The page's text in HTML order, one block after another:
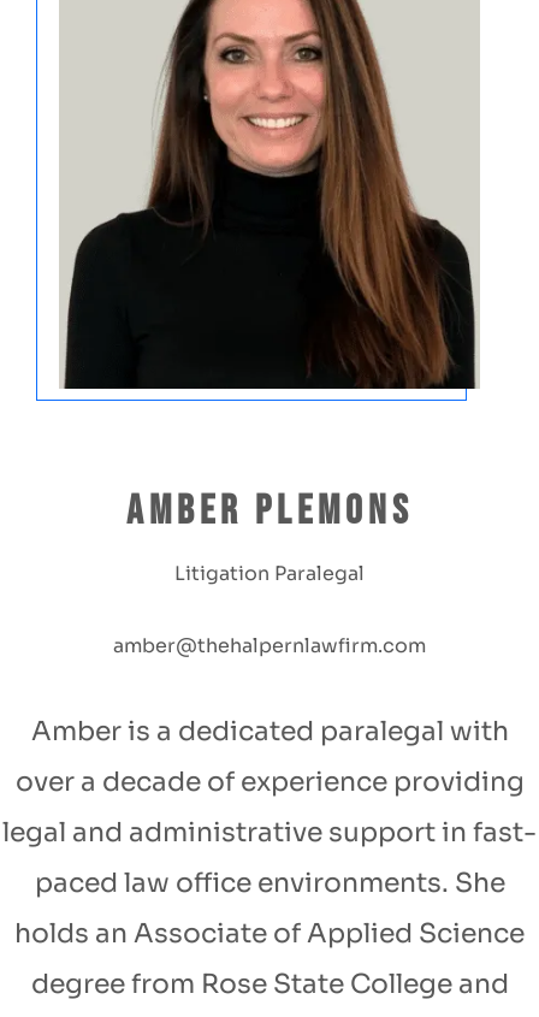
Amber Plemons
Litigation Paralegal
amber@thehalpernlawfirm.com
Amber is a dedicated paralegal with
over a decade of experience providing
legal and administrative support in fast-
paced law office environments. She
holds an Associate of Applied Science
degree from Rose State College and